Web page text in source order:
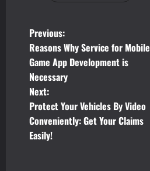
P
o
s
t
n
Previous:
Reasons Why Service for Mobile
Game App Development is
Necessary
Next:
Protect Your Vehicles By Video
Conveniently: Get Your Claims
Easily!